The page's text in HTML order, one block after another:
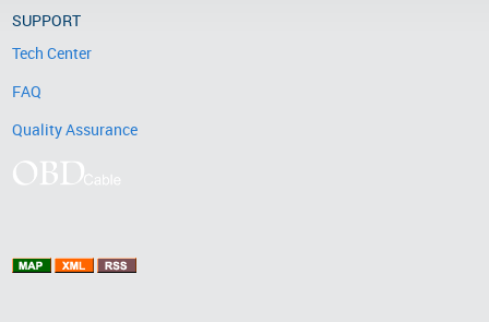
SUPPORT
Tech Center
FAQ
Quality Assurance